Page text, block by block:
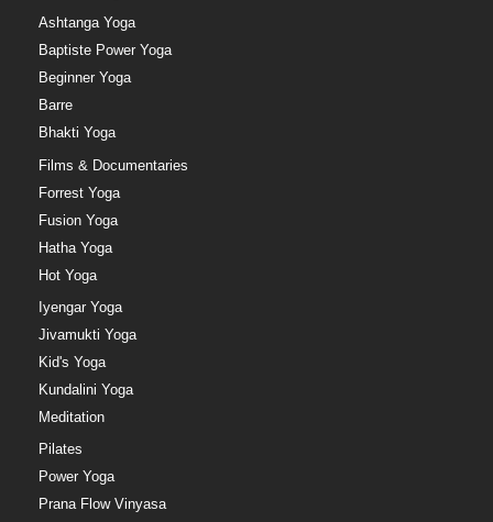
Ashtanga Yoga
Baptiste Power Yoga
Beginner Yoga
Barre
Bhakti Yoga
Films & Documentaries
Forrest Yoga
Fusion Yoga
Hatha Yoga
Hot Yoga
Iyengar Yoga
Jivamukti Yoga
Kid's Yoga
Kundalini Yoga
Meditation
Pilates
Power Yoga
Prana Flow Vinyasa